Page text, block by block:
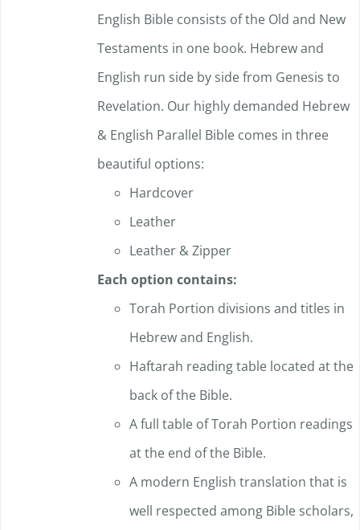
through
$117.00
English Bible consists of the Old and New
Testaments in one book. Hebrew and
English run side by side from Genesis to
Revelation. Our highly demanded Hebrew
& English Parallel Bible comes in three
beautiful options:
Hardcover
Leather
Leather & Zipper
Each option contains:
Torah Portion divisions and titles in
Hebrew and English.
Haftarah reading table located at the
back of the Bible.
A full table of Torah Portion readings
at the end of the Bible.
A modern English translation that is
well respected among Bible scholars,